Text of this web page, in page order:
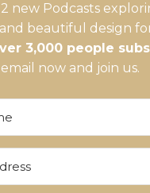
new Podcasts
beautiful design
3,000 people
now and join us.